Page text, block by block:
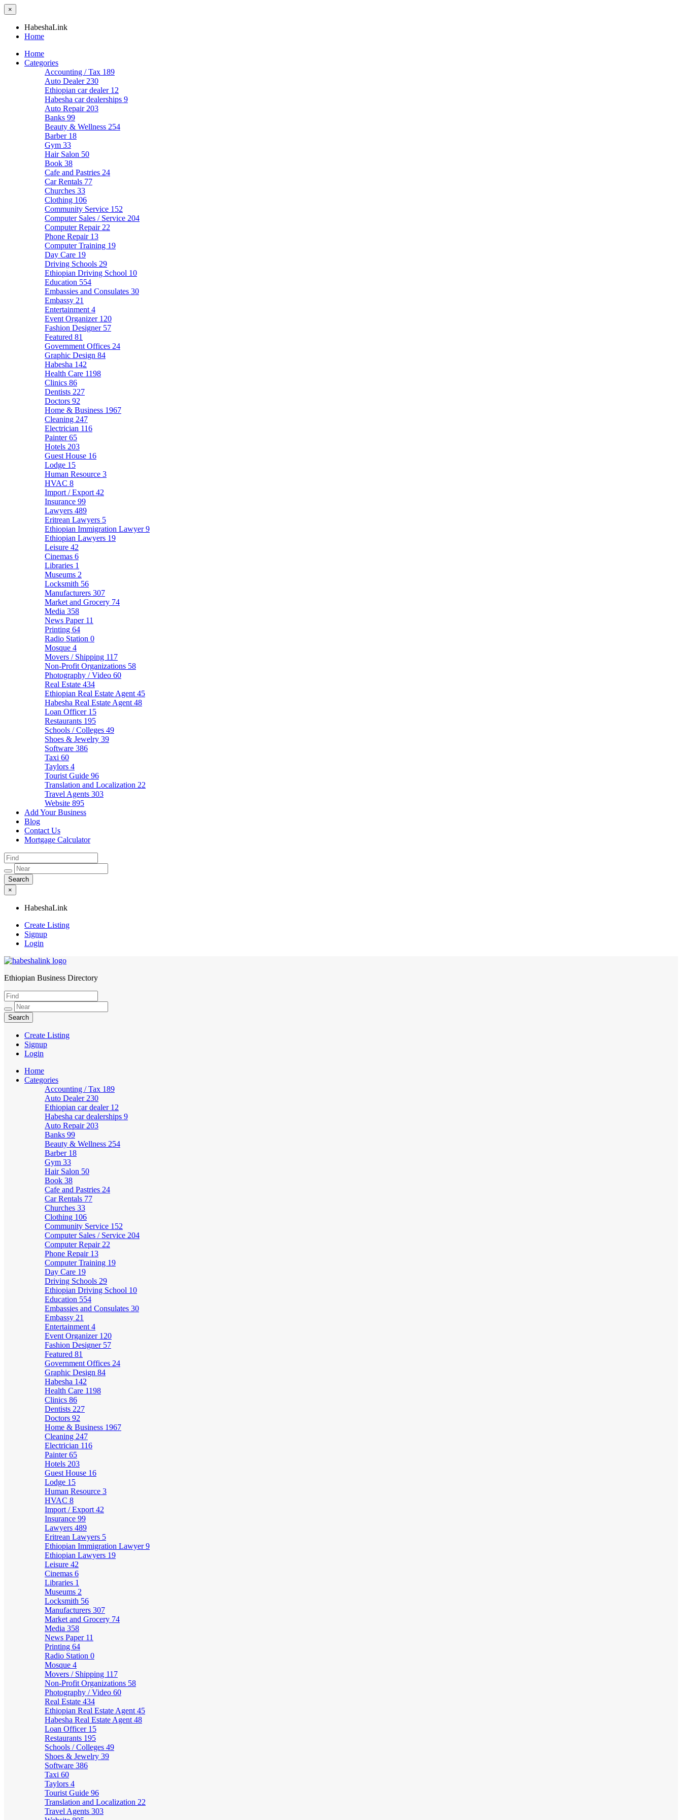
×
HabeshaLink
Home
Home
Categories
Accounting / Tax 189
Auto Dealer 230
Ethiopian car dealer 12
Habesha car dealerships 9
Auto Repair 203
Banks 99
Beauty & Wellness 254
Barber 18
Gym 33
Hair Salon 50
Book 38
Cafe and Pastries 24
Car Rentals 77
Churches 33
Clothing 106
Community Service 152
Computer Sales / Service 204
Computer Repair 22
Phone Repair 13
Computer Training 19
Day Care 19
Driving Schools 29
Ethiopian Driving School 10
Education 554
Embassies and Consulates 30
Embassy 21
Entertainment 4
Event Organizer 120
Fashion Designer 57
Featured 81
Government Offices 24
Graphic Design 84
Habesha 142
Health Care 1198
Clinics 86
Dentists 227
Doctors 92
Home & Business 1967
Cleaning 247
Electrician 116
Painter65
Hotels 203
Guest House 16
Lodge 15
Human Resource 3
HVAC 8
Import / Export 42
Insurance 99
Lawyers 489
Eritrean Lawyers 5
Ethiopian Immigration Lawyer9
Ethiopian Lawyers 19
Leisure 42
Cinemas 6
Libraries 1
Museums 2
Locksmith 56
Manufacturers 307
Market and Grocery 74
Media 358
News Paper 11
Printing 64
Radio Station 0
Mosque 4
Movers / Shipping 117
Non-Profit Organizations 58
Photography / Video 60
Real Estate 434
Ethiopian Real Estate Agent 45
Habesha Real Estate Agent 48
Loan Officer 15
Restaurants 195
Schools / Colleges 49
Shoes & Jewelry 39
Software 386
Taxi 60
Taylors 4
Tourist Guide 96
Translation and Localization 22
Travel Agents 303
Website 895
Add Your Business
Blog
Contact Us
Mortgage Calculator
×
HabeshaLink
Create Listing
Signup
Login
HabeshaLink
Ethiopian Business Directory
Create Listing
Signup
Login
Home
Categories
Accounting / Tax 189
Auto Dealer 230
Ethiopian car dealer 12
Habesha car dealerships 9
Auto Repair 203
Banks 99
Beauty & Wellness 254
Barber 18
Gym 33
Hair Salon 50
Book 38
Cafe and Pastries 24
Car Rentals 77
Churches 33
Clothing 106
Community Service 152
Computer Sales / Service 204
Computer Repair 22
Phone Repair 13
Computer Training 19
Day Care 19
Driving Schools 29
Ethiopian Driving School 10
Education 554
Embassies and Consulates 30
Embassy 21
Entertainment 4
Event Organizer 120
Fashion Designer 57
Featured 81
Government Offices 24
Graphic Design 84
Habesha 142
Health Care 1198
Clinics 86
Dentists 227
Doctors 92
Home & Business 1967
Cleaning 247
Electrician 116
Painter65
Hotels 203
Guest House 16
Lodge 15
Human Resource 3
HVAC 8
Import / Export 42
Insurance 99
Lawyers 489
Eritrean Lawyers 5
Ethiopian Immigration Lawyer9
Ethiopian Lawyers 19
Leisure 42
Cinemas 6
Libraries 1
Museums 2
Locksmith 56
Manufacturers 307
Market and Grocery 74
Media 358
News Paper 11
Printing 64
Radio Station 0
Mosque 4
Movers / Shipping 117
Non-Profit Organizations 58
Photography / Video 60
Real Estate 434
Ethiopian Real Estate Agent 45
Habesha Real Estate Agent 48
Loan Officer 15
Restaurants 195
Schools / Colleges 49
Shoes & Jewelry 39
Software 386
Taxi 60
Taylors 4
Tourist Guide 96
Translation and Localization 22
Travel Agents 303